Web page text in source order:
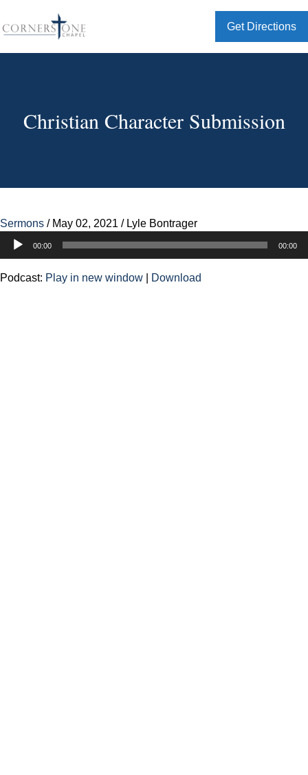
Get Directions
Christian Character Submission
Sermons / May 02, 2021 / Lyle Bontrager
Audio
Player
00:00 00:00
Podcast: Play in new window | Download